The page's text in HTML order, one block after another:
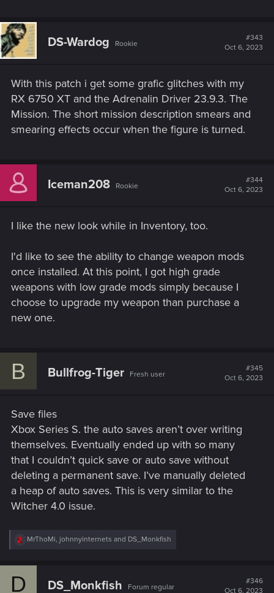
DS-Wardog Rookie
#343
Oct 6, 2023
With this patch i get some grafic glitches with my
RX 6750 XT and the Adrenalin Driver 23.9.3. The
Mission. The short mission description smears and
smearing effects occur when the figure is turned.
Iceman208 Rookie
#344
Oct 6, 2023
I like the new look while in Inventory, too.
I'd like to see the ability to change weapon mods
once installed. At this point, I got high grade
weapons with low grade mods simply because I
choose to upgrade my weapon than purchase a
new one.
B Bullfrog-Tiger Fresh user
#345
Oct 6, 2023
Save files
Xbox Series S. the auto saves aren’t over writing
themselves. Eventually ended up with so many
that I couldn’t quick save or auto save without
deleting a permanent save. I’ve manually deleted
a heap of auto saves. This is very similar to the
Witcher 4.0 issue.
R
c
MrThoMi, johnnyinternets and DS_Monkfish
D DS_Monkfish Forum regular
#346
Oct 6, 2023